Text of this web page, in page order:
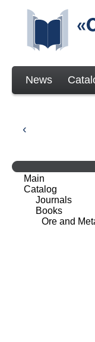
News
Main
Catalog
Journals
Books
Ore and